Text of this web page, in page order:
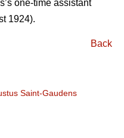
one-time assistant
1924).
Back
Saint-Gaudens